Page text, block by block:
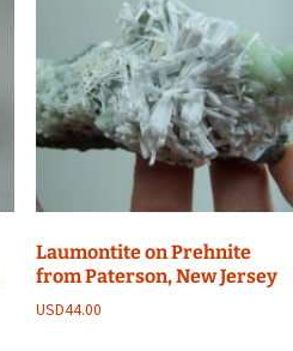
Laumontite on Prehnite
from Paterson, New Jersey
USD44.00